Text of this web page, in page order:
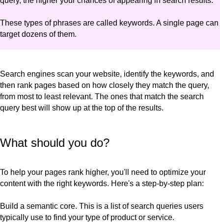
These types of phrases are called keywords. A single page can
target dozens of them.
Search engines scan your website, identify the keywords, and
then rank pages based on how closely they match the query,
from most to least relevant. The ones that match the search
query best will show up at the top of the results.
What should you do?
To help your pages rank higher, you'll need to optimize your
content with the right keywords. Here's a step-by-step plan:
Build a semantic core. This is a list of search queries users
typically use to find your type of product or service.